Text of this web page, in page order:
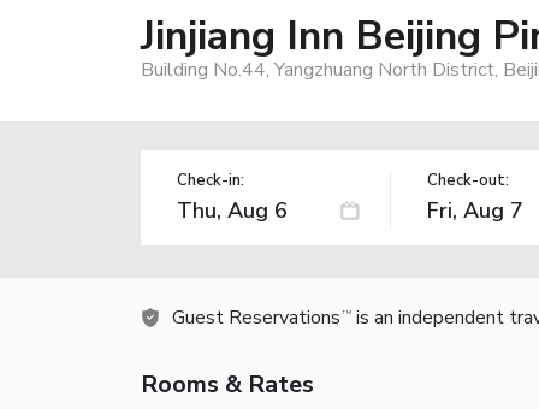
Jinjiang Inn Beijing
Building No.44, Yangzhuang North District,
Check-in: Check-out:
Guest Reservations TM is an independent
Rooms & Rates